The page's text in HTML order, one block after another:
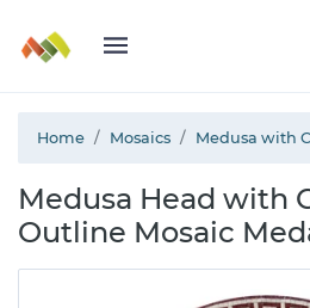
Home Mosaics Medusa with
Medusa Head with
Outline Mosaic